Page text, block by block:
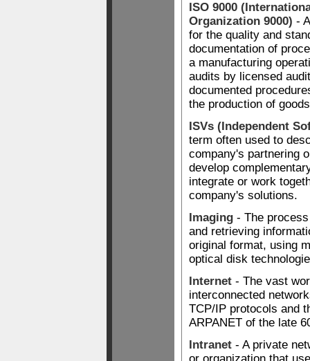
ISO 9000
Organization 9000) -
for the quality and
documentation of
a manufacturing
audits by licensed
documented
the production of
ISVs (Independent
term often used to
company's partnering
develop
integrate or work
company's solutions.
Imaging - The
and retrieving
original format, using
optical disk
Internet - The vast
interconnected
TCP/IP protocols and
ARPANET of the late
Intranet - A private